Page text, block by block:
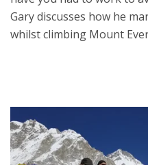
Gary discusses how he
whilst climbing Mount